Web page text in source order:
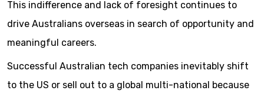
This indifference and lack of foresight continues to
drive Australians overseas in search of opportunity and
meaningful careers.
Successful Australian tech companies inevitably shift
to the US or sell out to a global multi-national because